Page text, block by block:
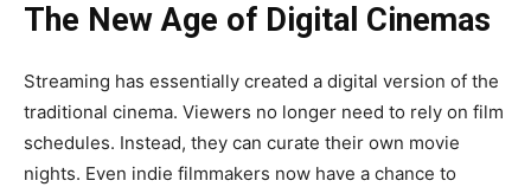
The New Age of Digital Cinemas
Streaming has essentially created a digital version of the
traditional cinema. Viewers no longer need to rely on film
schedules. Instead, they can curate their own movie
nights. Even indie filmmakers now have a chance to